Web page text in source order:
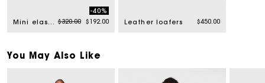
Mini elasticated waist skirt Price reduced from
$320.00to
-40%
$192.00
Leather loafers $450.00
You May Also Like